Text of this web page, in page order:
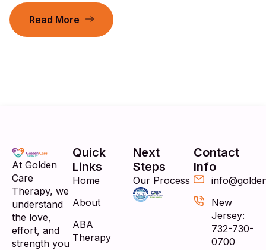
Read More
At Golden
Care
Therapy, we
understand
the love,
effort, and
strength you
Quick
Links
Home
About
ABA
Therapy
Next
Steps
Our Process
Contact
Info
New
Jersey:
732-730-
0700